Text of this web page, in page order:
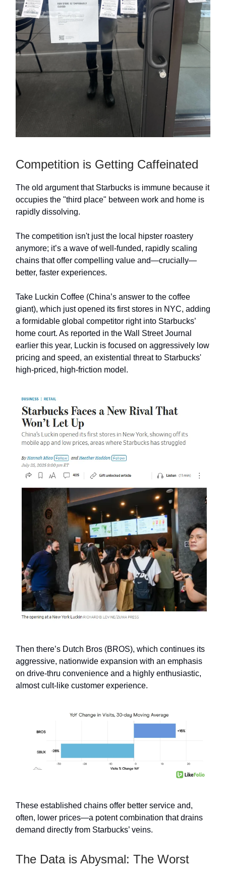
Competition is Getting Caffeinated
The old argument that Starbucks is immune because it
occupies the "third place" between work and home is
rapidly dissolving.
The competition isn't just the local hipster roastery
anymore; it’s a wave of well-funded, rapidly scaling
chains that offer compelling value and—crucially—
better, faster experiences.
Take Luckin Coffee (China’s answer to the coffee
giant), which just opened its first stores in NYC, adding
a formidable global competitor right into Starbucks’
home court. As reported in the Wall Street Journal
earlier this year, Luckin is focused on aggressively low
pricing and speed, an existential threat to Starbucks'
high-priced, high-friction model.
Then there’s Dutch Bros (BROS), which continues its
aggressive, nationwide expansion with an emphasis
on drive-thru convenience and a highly enthusiastic,
almost cult-like customer experience.
These established chains offer better service and,
often, lower prices—a potent combination that drains
demand directly from Starbucks’ veins.
The Data is Abysmal: The Worst